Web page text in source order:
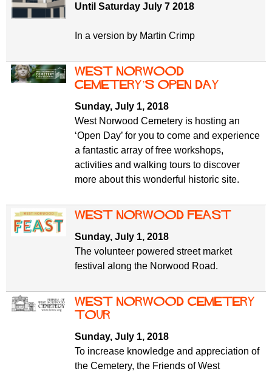
Until Saturday July 7 2018
In a version by Martin Crimp
West Norwood
Cemetery’s Open Day
Sunday, July 1, 2018
West Norwood Cemetery is hosting an
‘Open Day’ for you to come and experience
a fantastic array of free workshops,
activities and walking tours to discover
more about this wonderful historic site.
West Norwood Feast
Sunday, July 1, 2018
The volunteer powered street market
festival along the Norwood Road.
West Norwood Cemetery
tour
Sunday, July 1, 2018
To increase knowledge and appreciation of
the Cemetery, the Friends of West